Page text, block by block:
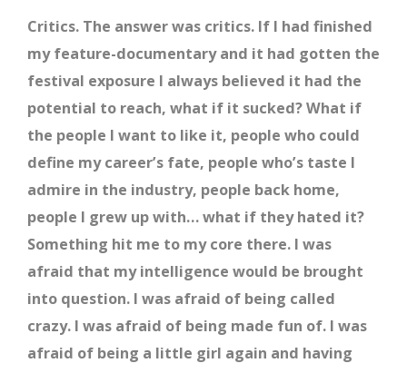
Critics. The answer was critics. If I had finished
my feature-documentary and it had gotten the
festival exposure I always believed it had the
potential to reach, what if it sucked? What if
the people I want to like it, people who could
define my career’s fate, people who’s taste I
admire in the industry, people back home,
people I grew up with… what if they hated it?
Something hit me to my core there. I was
afraid that my intelligence would be brought
into question. I was afraid of being called
crazy. I was afraid of being made fun of. I was
afraid of being a little girl again and having